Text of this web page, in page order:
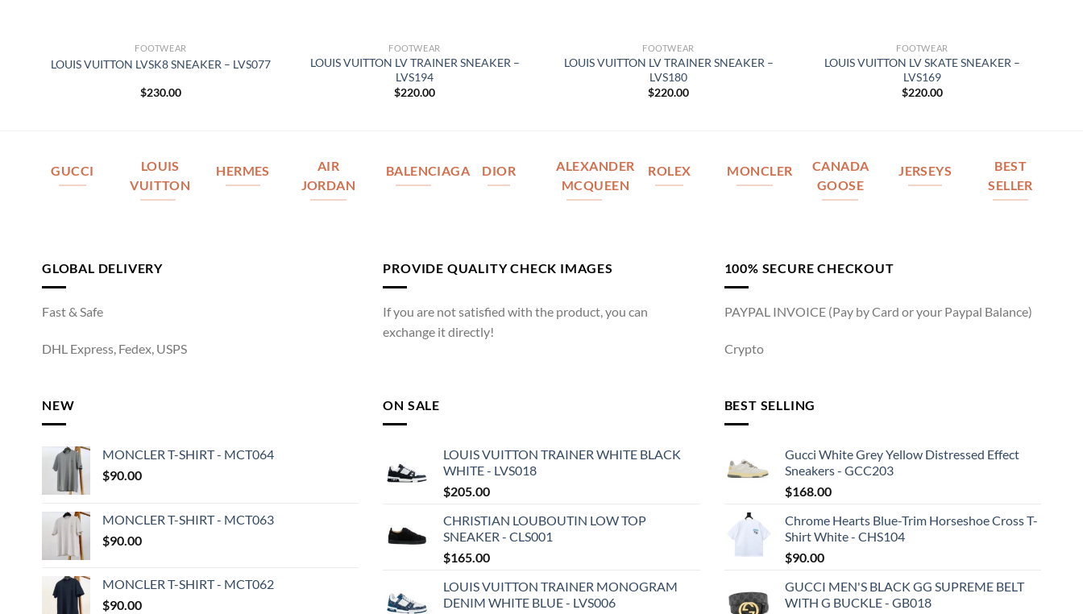
FOOTWEAR
LOUIS VUITTON LVSK8 SNEAKER – LVS077
$230.00
FOOTWEAR
LOUIS VUITTON LV TRAINER SNEAKER –
LVS194
$220.00
FOOTWEAR
LOUIS VUITTON LV TRAINER SNEAKER –
LVS180
$220.00
FOOTWEAR
LOUIS VUITTON LV SKATE SNEAKER –
LVS169
$220.00
GUCCI
LOUIS
VUITTON
HERMES
AIR
JORDAN
BALENCIAGA DIOR
ALEXANDER
MCQUEEN
ROLEX MONCLER
CANADA
GOOSE
JERSEYS
BEST
SELLER
GLOBAL DELIVERY
Fast & Safe
DHL Express, Fedex, USPS
PROVIDE QUALITY CHECK IMAGES
If you are not satisfied with the product, you can
exchange it directly!
100% SECURE CHECKOUT
PAYPAL INVOICE (Pay by Card or your Paypal Balance)
Crypto
NEW
MONCLER T-SHIRT - MCT064
$90.00
MONCLER T-SHIRT - MCT063
$90.00
MONCLER T-SHIRT - MCT062
$90.00
ON SALE
LOUIS VUITTON TRAINER WHITE BLACK
WHITE - LVS018
$205.00
CHRISTIAN LOUBOUTIN LOW TOP
SNEAKER - CLS001
$165.00
LOUIS VUITTON TRAINER MONOGRAM
DENIM WHITE BLUE - LVS006
BEST SELLING
Gucci White Grey Yellow Distressed Effect
Sneakers - GCC203
$168.00
Chrome Hearts Blue-Trim Horseshoe Cross T-
Shirt White - CHS104
$90.00
GUCCI MEN'S BLACK GG SUPREME BELT
WITH G BUCKLE - GB018